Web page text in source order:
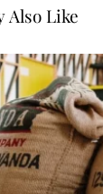
Also Like